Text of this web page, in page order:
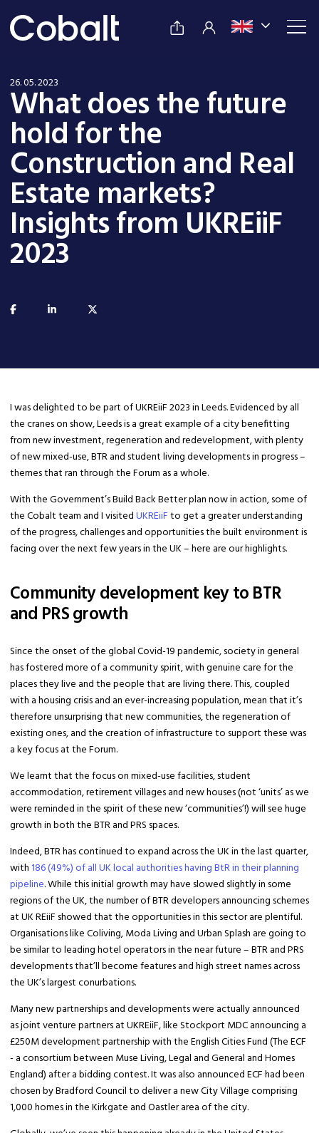
26. 05. 2023
What does the future
hold for the
Construction and Real
Estate markets?
Insights from UKREiiF
2023
​I was delighted to be part of UKREiiF 2023 in Leeds. Evidenced by all
the cranes on show, Leeds is a great example of a city benefitting
from new investment, regeneration and redevelopment, with plenty
of new mixed-use, BTR and student living developments in progress –
themes that ran through the Forum as a whole.
With the Government’s Build Back Better plan now in action, some of
the Cobalt team and I visitedUKREiiFto get a greater understanding
of the progress, challenges and opportunities the built environment is
facing over the next few years in the UK – here are our highlights.
Community development key to BTR
and PRS growth
Since the onset of the global Covid-19 pandemic, society in general
has fostered more of a community spirit, with genuine care for the
places they live and the people that are living there. This, coupled
with a housing crisis and an ever-increasing population, mean that it’s
therefore unsurprising that new communities, the regeneration of
existing ones, and the creation of infrastructure to support these was
a key focus at the Forum.
We learnt that the focus on mixed-use facilities, student
accommodation, retirement villages and new houses (not ‘units’ as we
were reminded in the spirit of these new ‘communities’!) will see huge
growth in both the BTR and PRS spaces.
Indeed, BTR has continued to expand across the UK in the last quarter,
with 186 (49%) of all UK local authorities having BtR in their planning
pipeline. While this initial growth may have slowed slightly in some
regions of the UK, the number of BTR developers announcing schemes
at UK REiiF showed that the opportunities in this sector are plentiful.
Organisations like Coliving, Moda Living and Urban Splash are going to
be similar to leading hotel operators in the near future – BTR and PRS
developments that’ll become features and high street names across
the UK’s largest conurbations.
Many new partnerships and developments were actually announced
as joint venture partners at UKREiiF, like Stockport MDC announcing a
£250M development partnership with the English Cities Fund (The ECF
- a consortium between Muse Living, Legal and General and Homes
England) after a bidding contest. It was also announced ECF had been
chosen by Bradford Council to deliver a new City Village comprising
1,000 homes in the Kirkgate and Oastler area of the city.